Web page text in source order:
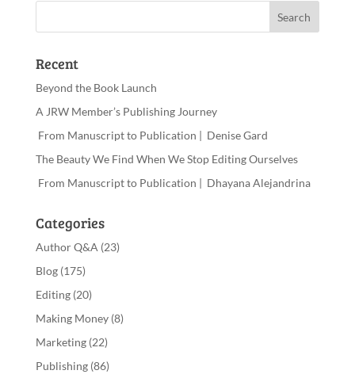
Recent
Beyond the Book Launch
A JRW Member’s Publishing Journey
From Manuscript to Publication | Denise Gard
The Beauty We Find When We Stop Editing Ourselves
From Manuscript to Publication | Dhayana Alejandrina
Categories
Author Q&A (23)
Blog(175)
Editing(20)
Making Money(8)
Marketing(22)
Publishing(86)